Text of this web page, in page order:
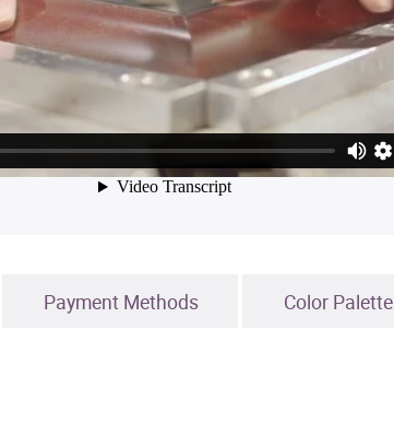
Payment Methods Color Palette